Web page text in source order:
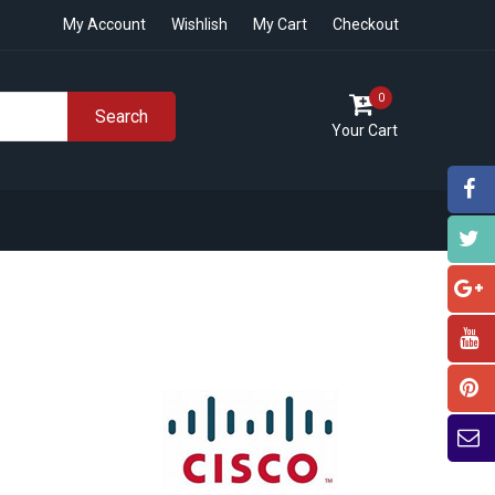
My Account Wishlish My Cart Checkout
Your Cart
0
Search